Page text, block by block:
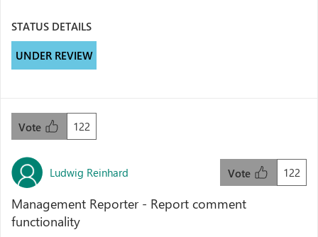
STATUS DETAILS
UNDER REVIEW
122
Vote
Ludwig Reinhard 122
Vote
Management Reporter - Report comment
functionality